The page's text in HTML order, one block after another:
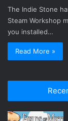
The Indie Stone
Steam Workshop
you installed…
Read More »